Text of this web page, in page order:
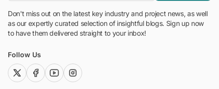
Don't miss out on the latest key industry and project news, as well
as our expertly curated selection of insightful blogs. Sign up now
to have them delivered straight to your inbox!
Follow Us
twitter (x)facebook
youtubeinstagram